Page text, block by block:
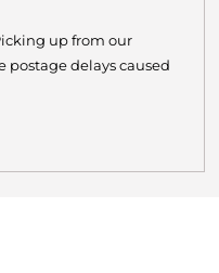
up from our
postage delays caused